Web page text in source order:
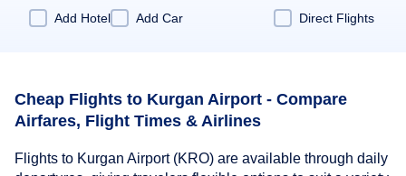
Add Hotel
Add Car Direct Flights
Cheap Flights to Kurgan Airport - Compare
Airfares, Flight Times & Airlines
Flights to Kurgan Airport (KRO) are available through daily